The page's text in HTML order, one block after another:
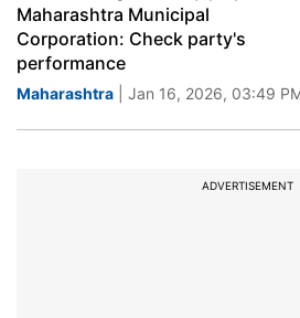
Maharashtra Municipal
Corporation: Check party's
performance
Maharashtra | Jan 16, 2026, 03:49
ADVERTISEMENT